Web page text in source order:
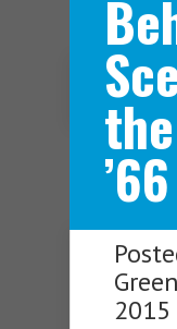
2015